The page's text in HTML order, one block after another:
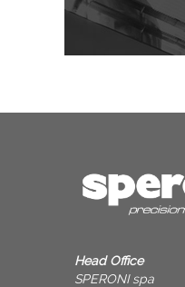
Head Office
SPERONI spa